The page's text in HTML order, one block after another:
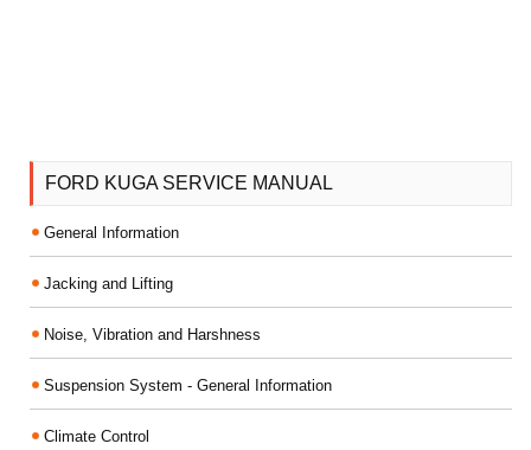
FORD KUGA SERVICE MANUAL
General Information
Jacking and Lifting
Noise, Vibration and Harshness
Suspension System - General Information
Climate Control